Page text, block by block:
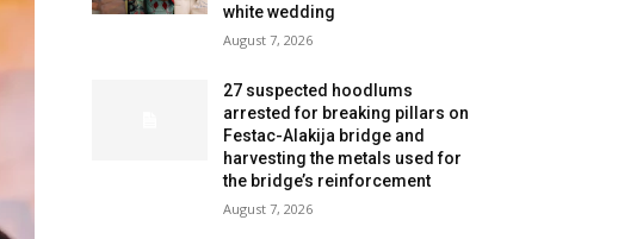
white wedding
August 7, 2026
27 suspected hoodlums
arrested for breaking pillars on
Festac-Alakija bridge and
harvesting the metals used for
the bridge’s reinforcement
August 7, 2026